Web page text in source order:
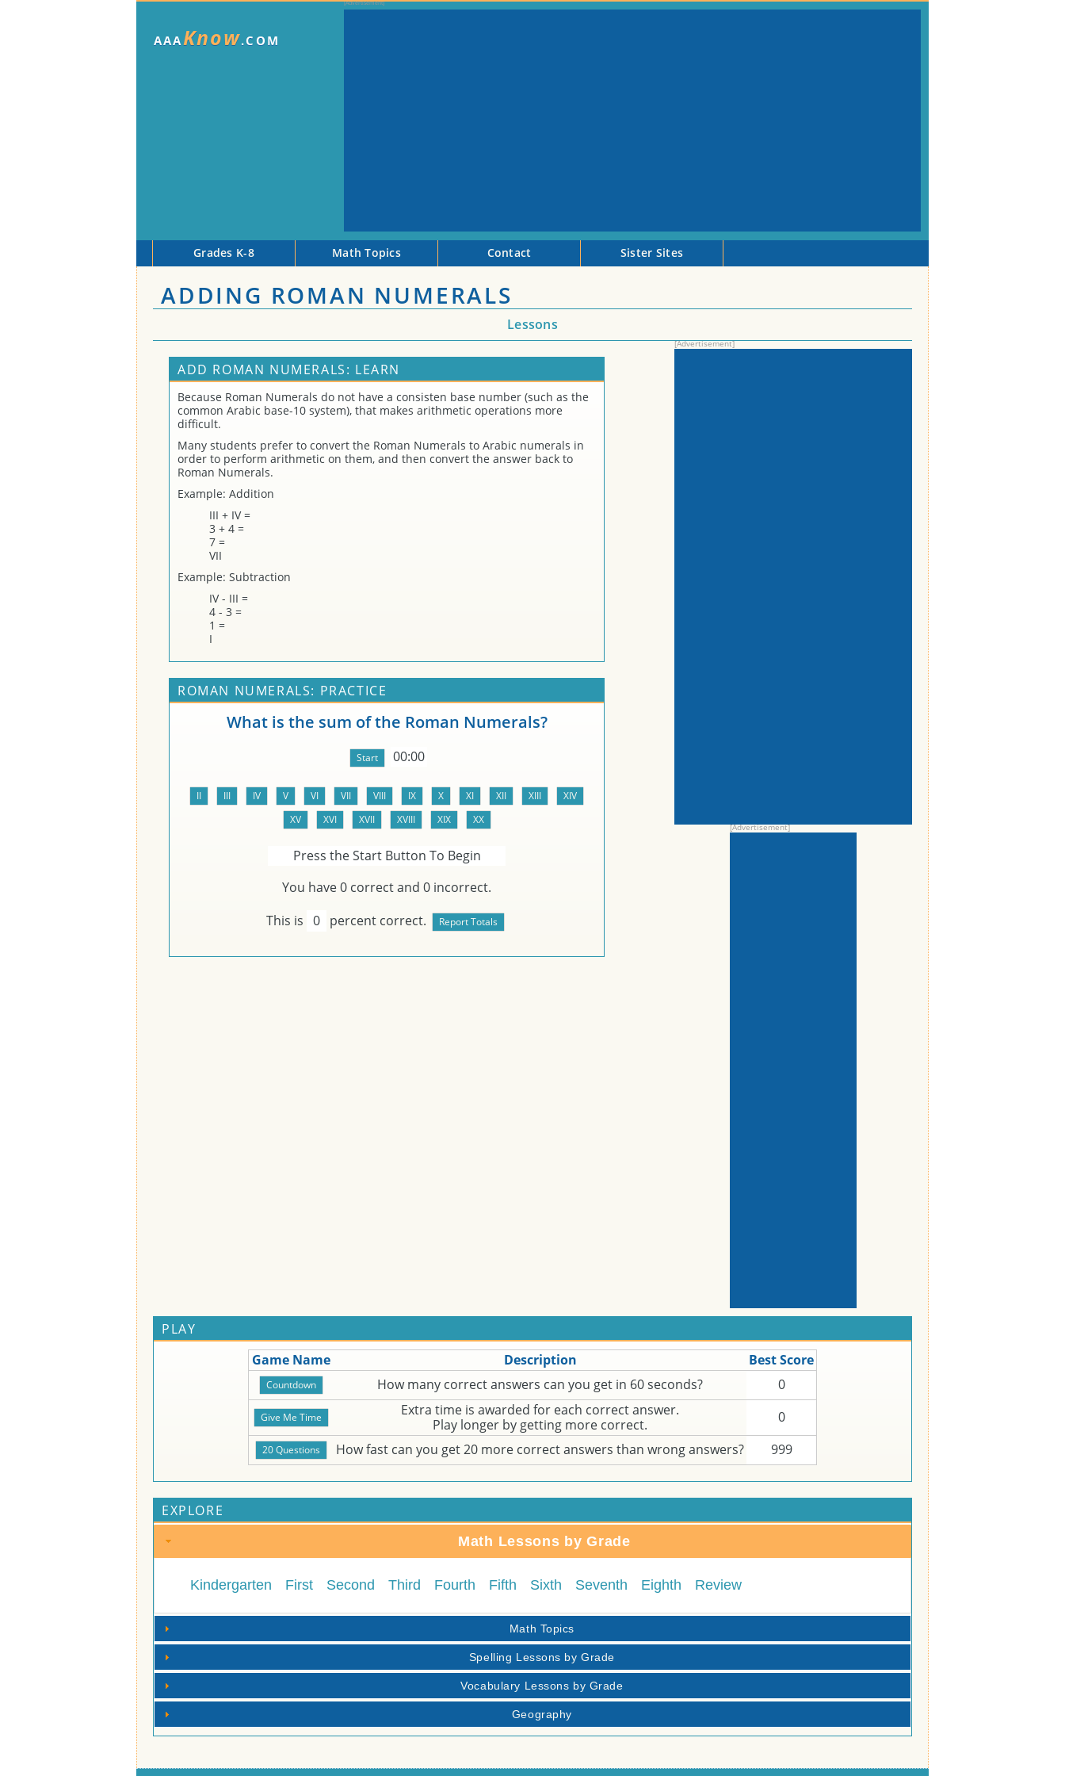
AAAKnow.COM
Grades K-8 Math Topics Contact Sister Sites
ADDING ROMAN NUMERALS
Lessons
ADD ROMAN NUMERALS: LEARN
Because Roman Numerals do not have a consisten base number (such as the
common Arabic base-10 system), that makes arithmetic operations more
difficult.
Many students prefer to convert the Roman Numerals to Arabic numerals in
order to perform arithmetic on them, and then convert the answer back to
Roman Numerals.
Example: Addition
III + IV =
3 + 4 =
7 =
VII
Example: Subtraction
IV - III =
4 - 3 =
1 =
I
ROMAN NUMERALS: PRACTICE
What is the sum of the Roman Numerals?
00:00
Press the Start Button To Begin
You have0 correct and 0 incorrect.
This is 0 percent correct.
PLAY
Game Name
Description
Best Score
How many correct answers can you get in 60 seconds?
0
Extra time is awarded for each correct answer.
Play longer by getting more correct.
0
How fast can you get 20 more correct answers than wrong answers?
999
EXPLORE
Math Lessons by Grade
Kindergarten First Second Third Fourth Fifth Sixth Seventh Eighth Review
Math Topics
Spelling Lessons by Grade
Vocabulary Lessons by Grade
Geography